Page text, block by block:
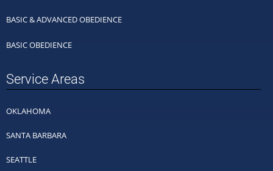
BASIC & ADVANCED OBEDIENCE
BASIC OBEDIENCE
Service Areas
OKLAHOMA
SANTA BARBARA
SEATTLE